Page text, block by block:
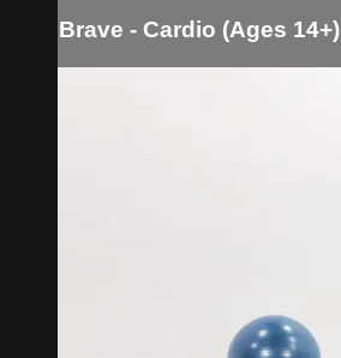
Brave - Cardio (Ages 14+)